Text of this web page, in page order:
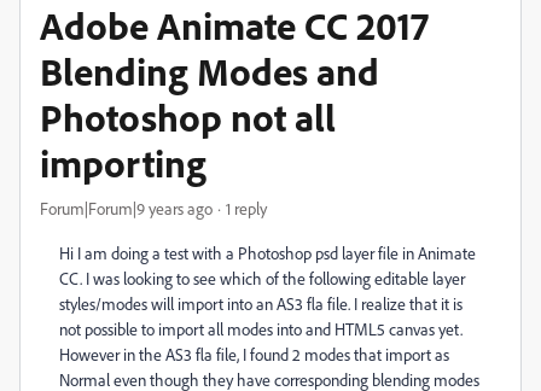
Adobe Animate CC 2017
Blending Modes and
Photoshop not all
importing
Forum|Forum|9 years ago 1 reply
Hi I am doing a test with a Photoshop psd layer file in Animate
CC. I was looking to see which of the following editable layer
styles/modes will import into an AS3 fla file. I realize that it is
not possible to import all modes into and HTML5 canvas yet.
However in the AS3 fla file, I found 2 modes that import as
Normal even though they have corresponding blending modes